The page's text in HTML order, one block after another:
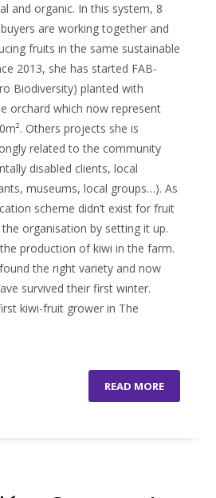
and organic. In this system, 8
are working together and
fruits in the same sustainable
2013, she has started FAB-
Biodiversity) planted with
orchard which now represent
Others projects she is
related to the community
disabled clients, local
museums, local groups…). As
scheme didn’t exist for fruit
organisation by setting it up.
production of kiwi in the farm.
the right variety and now
survived their first winter.
kiwi-fruit grower in The
READ MORE